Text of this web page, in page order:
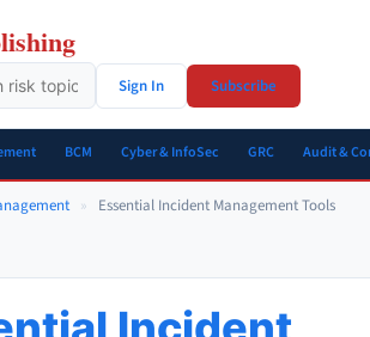
Sign In Subscribe
BCM Cyber & InfoSec GRC Audit &
»
Essential Incident Management Tools